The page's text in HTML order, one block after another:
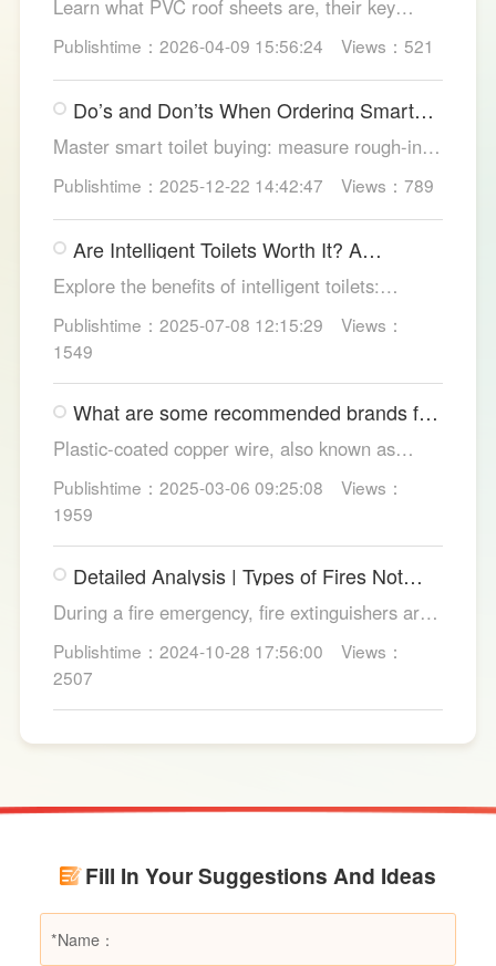
Learn what PVC roof sheets are, their key
benefits, types, and applications across
residential, commercial, and industrial
buildings, plus why LESSO PVC roofing stands
out.
Publishtime：2026-04-09 15:56:24 Views：521
Do’s and Don’ts When Ordering Smart
Toilets
Master smart toilet buying: measure rough-in,
test pressure, pick instant heat, siphon flush,
self-clean nozzles, power-cut flush, etc. Avoid
gimmicks and trust LESSO official models for
safe, lasting hygiene.
Publishtime：2025-12-22 14:42:47 Views：789
Are Intelligent Toilets Worth It? A
Complete Analysis
Explore the benefits of intelligent toilets:
and convenience. Discover their applications in
homes, hotels, and healthcare. Learn key
considerations for choosing the right smart
toilet and explore LESSO's recommended
options.
Publishtime：2025-07-08 12:15:29
Views：
1549
What are some recommended brands for
Plastic-coated copper wire, also known as
copper core plastic wire, is a type of wire made
from copper strands and plastic.
Publishtime：2025-03-06 09:25:08
Views：
1959
Detailed Analysis | Types of Fires Not
Suitable for Dry Powder Fire
Extinguishers
During a fire emergency, fire extinguishers are
among the most common and convenient tools
for fire suppression. Dry powder fire
extinguishers, in particular, are widely used due
to their broad applicability and rapid firefighting
effects. However, in certain specific fire
explanation of the types of fires they are not
decisions in different fire situations.
Publishtime：2024-10-28 17:56:00
Views：
2507
Fill In Your Suggestions And Ideas